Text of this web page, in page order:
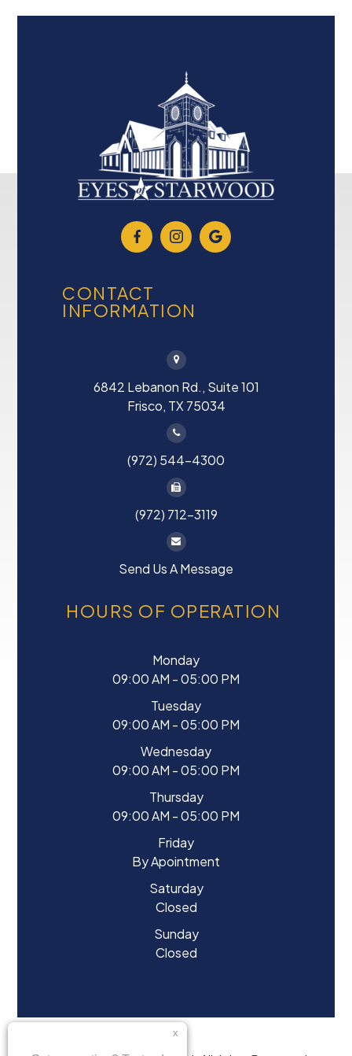
CONTACT
INFORMATION
6842 Lebanon Rd., Suite 101
Frisco, TX 75034
(972) 544-4300
(972) 712-3119
Send Us A Message
HOURS OF OPERATION
Monday
09:00 AM - 05:00 PM
Tuesday
09:00 AM - 05:00 PM
Wednesday
09:00 AM - 05:00 PM
Thursday
09:00 AM - 05:00 PM
Friday
By Apointment
Saturday
Closed
Sunday
Closed